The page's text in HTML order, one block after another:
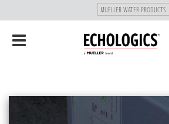
SKIP
TOToggle